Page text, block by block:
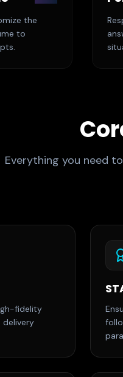
the
to
Everything you need
fidelity
delivery